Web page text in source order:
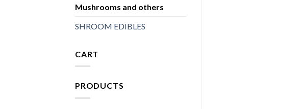
Mushrooms and others
SHROOM EDIBLES
CART
PRODUCTS